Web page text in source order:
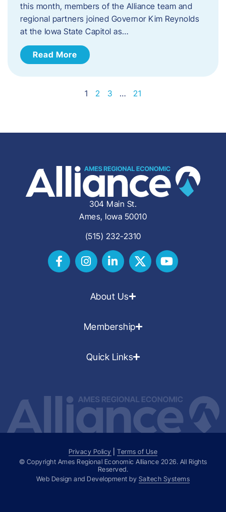
this month, members of the Alliance team and
regional partners joined Governor Kim Reynolds
at the Iowa State Capitol as…
Read More
1 2 3 … 21
304 Main St.
Ames, Iowa 50010
(515) 232-2310
About Us
Membership
Quick Links
Privacy Policy |Terms of Use
© Copyright Ames Regional Economic Alliance 2026. All Rights
Reserved.
Web Design and Development by Saltech Systems